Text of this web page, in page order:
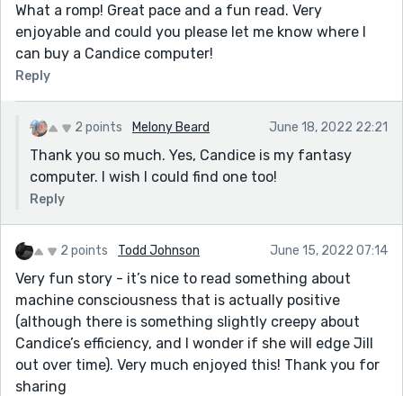
What a romp! Great pace and a fun read. Very
enjoyable and could you please let me know where I
can buy a Candice computer!
Reply
2 points Melony Beard June 18, 2022 22:21
Thank you so much. Yes, Candice is my fantasy
computer. I wish I could find one too!
Reply
2 points Todd Johnson June 15, 2022 07:14
Very fun story - it’s nice to read something about
machine consciousness that is actually positive
(although there is something slightly creepy about
Candice’s efficiency, and I wonder if she will edge Jill
out over time). Very much enjoyed this! Thank you for
sharing